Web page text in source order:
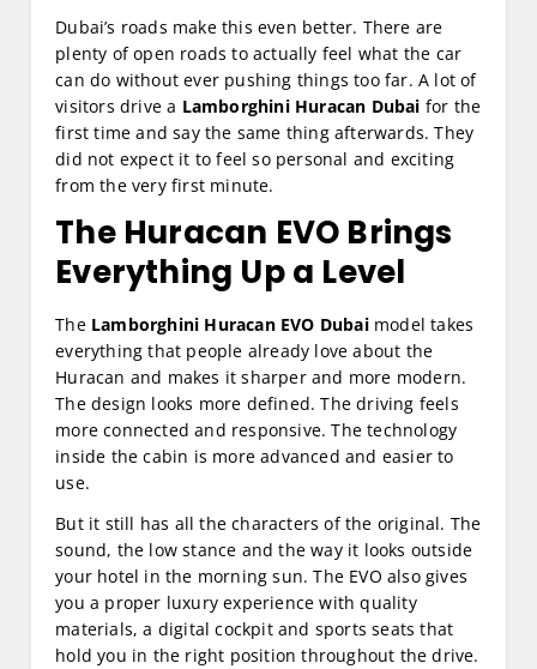
Dubai’s roads make this even better. There are
plenty of open roads to actually feel what the car
can do without ever pushing things too far. A lot of
visitors drive a Lamborghini Huracan Dubai for the
first time and say the same thing afterwards. They
did not expect it to feel so personal and exciting
from the very first minute.
The Huracan EVO Brings
Everything Up a Level
The Lamborghini Huracan EVO Dubaimodel takes
everything that people already love about the
Huracan and makes it sharper and more modern.
The design looks more defined. The driving feels
more connected and responsive. The technology
inside the cabin is more advanced and easier to
use.
But it still has all the characters of the original. The
sound, the low stance and the way it looks outside
your hotel in the morning sun. The EVO also gives
you a proper luxury experience with quality
materials, a digital cockpit and sports seats that
hold you in the right position throughout the drive.